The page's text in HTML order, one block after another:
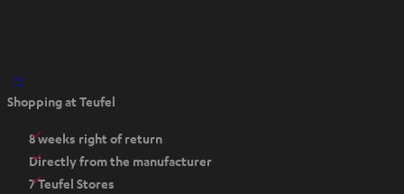
O
p
Shopping at Teufel
8 weeks right of return
Directly from the manufacturer
7 Teufel Stores